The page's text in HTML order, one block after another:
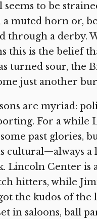
seems to be
muted horn or,
through a derby.
this is the belief
turned sour, the
just another
are myriad:
For a while
past glories,
cultural—always a
Lincoln Center is
hitters, while
the kudos of the
in saloons, ball